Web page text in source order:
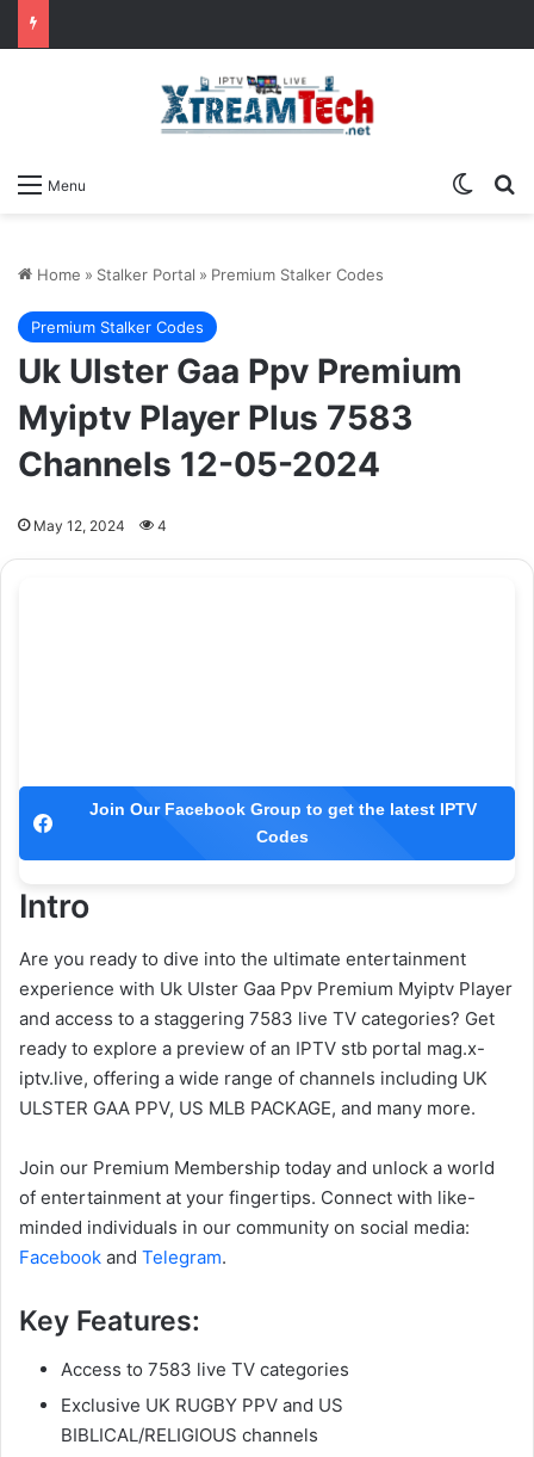
Menu
Home » Stalker Portal » Premium Stalker Codes
Premium Stalker Codes
Uk Ulster Gaa Ppv Premium
Myiptv Player Plus 7583
Channels 12-05-2024
May 12, 2024 4
Join Our Facebook Group to get the latest IPTV
Codes
Intro
Are you ready to dive into the ultimate entertainment
experience with Uk Ulster Gaa Ppv Premium Myiptv Player
and access to a staggering 7583 live TV categories? Get
ready to explore a preview of an IPTV stb portal mag.x-
iptv.live, offering a wide range of channels including UK
ULSTER GAA PPV, US MLB PACKAGE, and many more.
Join our Premium Membership today and unlock a world
of entertainment at your fingertips. Connect with like-
minded individuals in our community on social media:
Facebook and Telegram.
Key Features:
Access to 7583 live TV categories
Exclusive UK RUGBY PPV and US
BIBLICAL/RELIGIOUS channels